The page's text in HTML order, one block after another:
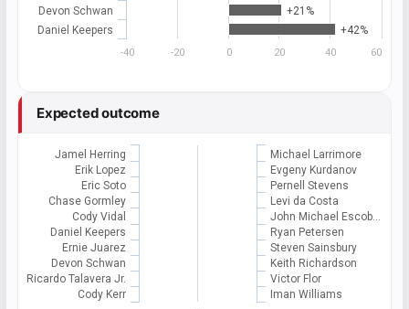
+21%
+42%
Devon Schwan
Daniel Keepers
-40 -20 0 20 40 60
Expected outcome
Jamel Herring
Erik Lopez
Eric Soto
Chase Gormley
Cody Vidal
Daniel Keepers
Ernie Juarez
Devon Schwan
Ricardo Talavera Jr.
Cody Kerr
Michael Larrimore
Evgeny Kurdanov
Pernell Stevens
Levi da Costa
John Michael Escob…
Ryan Petersen
Steven Sainsbury
Keith Richardson
Victor Flor
Iman Williams